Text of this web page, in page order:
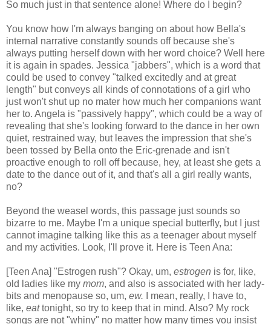
So much just in that sentence alone! Where do I begin?
You know how I'm always banging on about how Bella's
internal narrative constantly sounds off because she's
always putting herself down with her word choice? Well here
it is again in spades. Jessica "jabbers", which is a word that
could be used to convey "talked excitedly and at great
length" but conveys all kinds of connotations of a girl who
just won't shut up no mater how much her companions want
her to. Angela is "passively happy", which could be a way of
revealing that she's looking forward to the dance in her own
quiet, restrained way, but leaves the impression that she's
been tossed by Bella onto the Eric-grenade and isn't
proactive enough to roll off because, hey, at least she gets a
date to the dance out of it, and that's all a girl really wants,
no?
Beyond the weasel words, this passage just sounds so
bizarre to me. Maybe I'm a unique special butterfly, but I just
cannot imagine talking like this as a teenager about myself
and my activities. Look, I'll prove it. Here is Teen Ana:
[Teen Ana] "Estrogen rush"? Okay, um, estrogen is for, like,
old ladies like my mom, and also is associated with her lady-
bits and menopause so, um, ew.
I mean, really, I have to,
like, eattonight, so try to keep that in mind. Also? My rock
songs are not "whiny" no matter how many times you insist